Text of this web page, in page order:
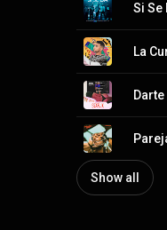
Si Se
La
Darte
Show all